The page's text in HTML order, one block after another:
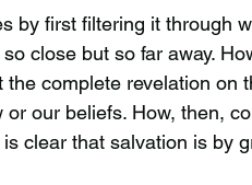
by first filtering it through
close but so far away.
complete revelation on
our beliefs. How, then,
clear that salvation is by